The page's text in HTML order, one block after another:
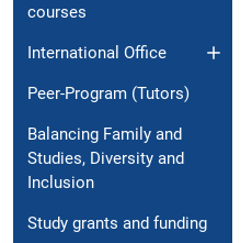
courses
International Office
Peer-Program (Tutors)
Balancing Family and
Studies, Diversity and
Inclusion
Study grants and funding